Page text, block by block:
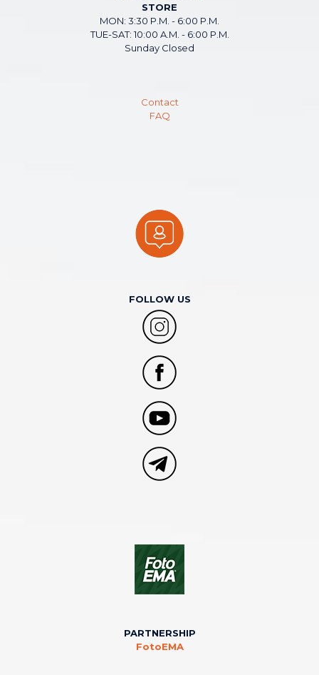
STORE
MON: 3:30 P.M. - 6:00 P.M.
TUE-SAT: 10:00 A.M. - 6:00 P.M.
Sunday Closed
Contact
FAQ
FOLLOW US
PARTNERSHIP
FotoEMA